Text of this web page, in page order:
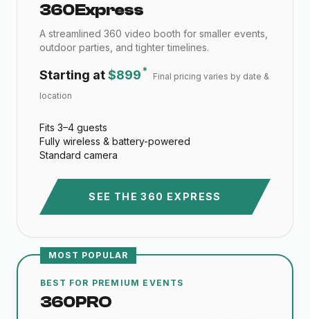
360 Express
A streamlined 360 video booth for smaller events,
outdoor parties, and tighter timelines.
Starting at$899 *
Final pricing varies by date &
location
Fits 3–4 guests
Fully wireless & battery-powered
Standard camera
SEE THE 360 EXPRESS
MOST POPULAR
BEST FOR PREMIUM EVENTS
360 PRO